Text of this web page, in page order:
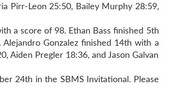
Pirr-Leon 25:50, Bailey Murphy 28:59,
a score of 98. Ethan Bass finished 5th
Gonzalez finished 14th with a
Aiden Pregler 18:36, and Jason Galvan
24th in the SBMS Invitational. Please